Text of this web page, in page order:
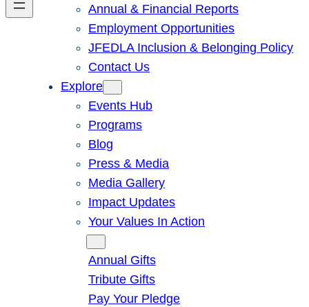
Annual & Financial Reports
Employment Opportunities
JFEDLA Inclusion & Belonging Policy
Contact Us
Explore
Events Hub
Programs
Blog
Press & Media
Media Gallery
Impact Updates
Your Values In Action
Annual Gifts
Tribute Gifts
Pay Your Pledge